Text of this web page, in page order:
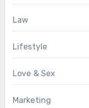
Law
Lifestyle
Love & Sex
Marketing